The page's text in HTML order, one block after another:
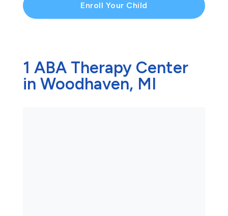
Enroll Your Child
1 ABA Therapy Center
in Woodhaven, MI